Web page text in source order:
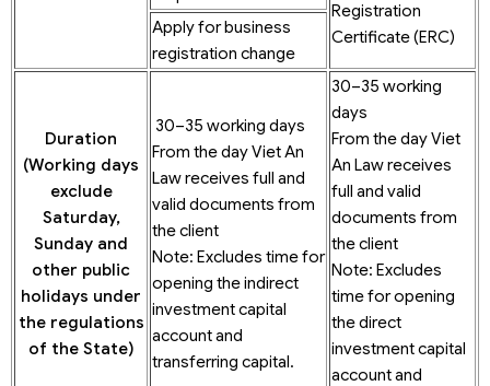
Registration
Certificate (ERC)
Apply for business
registration change
Duration
(Working days
exclude
Saturday,
Sunday and
other public
holidays under
the regulations
of the State)
30–35 working days
From the day Viet An
Law receives full and
valid documents from
the client
Note: Excludes time for
opening the indirect
investment capital
account and
transferring capital.
30–35 working
days
From the day Viet
An Law receives
full and valid
documents from
the client
Note: Excludes
time for opening
the direct
investment capital
account and